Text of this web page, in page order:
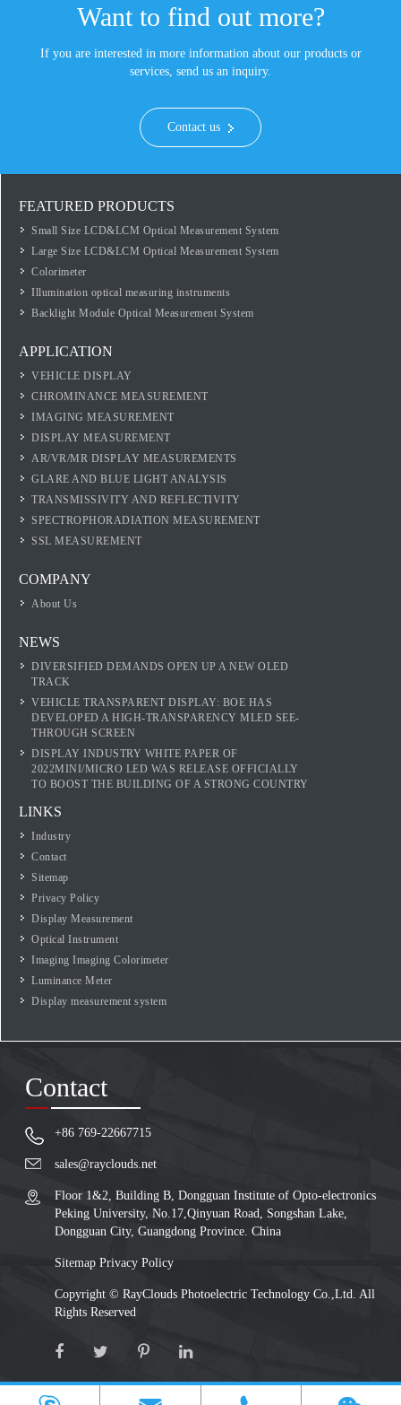
Want to find out more?
If you are interested in more information about our products or
services, send us an inquiry.
Contact us
FEATURED PRODUCTS
Small Size LCD&LCM Optical Measurement System
Large Size LCD&LCM Optical Measurement System
Colorimeter
Illumination optical measuring instruments
Backlight Module Optical Measurement System
APPLICATION
VEHICLE DISPLAY
CHROMINANCE MEASUREMENT
IMAGING MEASUREMENT
DISPLAY MEASUREMENT
AR/VR/MR DISPLAY MEASUREMENTS
GLARE AND BLUE LIGHT ANALYSIS
TRANSMISSIVITY AND REFLECTIVITY
SPECTROPHORADIATION MEASUREMENT
SSL MEASUREMENT
COMPANY
About Us
NEWS
DIVERSIFIED DEMANDS OPEN UP A NEW OLED
TRACK
VEHICLE TRANSPARENT DISPLAY: BOE HAS
DEVELOPED A HIGH-TRANSPARENCY MLED SEE-
THROUGH SCREEN
DISPLAY INDUSTRY WHITE PAPER OF
2022MINI/MICRO LED WAS RELEASE OFFICIALLY
TO BOOST THE BUILDING OF A STRONG COUNTRY
LINKS
Industry
Contact
Sitemap
Privacy Policy
Display Measurement
Optical Instrument
Imaging Imaging Colorimeter
Luminance Meter
Display measurement system
Contact
+86 769-22667715
sales@rayclouds.net
Floor 1&2, Building B, Dongguan Institute of Opto-electronics
Peking University, No.17,Qinyuan Road, Songshan Lake,
Dongguan City, Guangdong Province. China
Sitemap Privacy Policy
Copyright © RayClouds Photoelectric Technology Co.,Ltd. All
Rights Reserved